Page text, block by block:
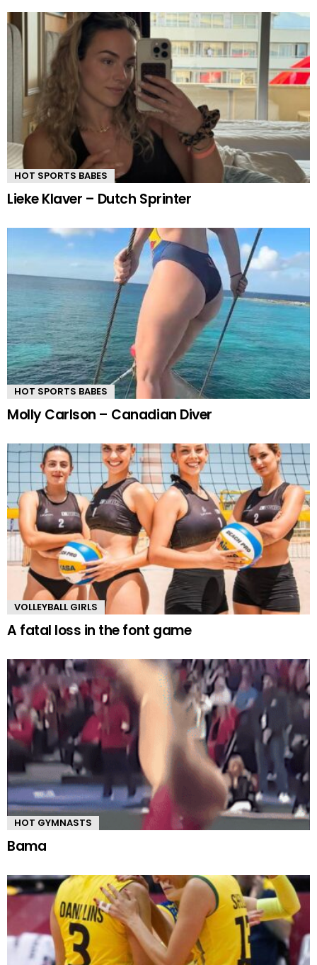
HOT SPORTS BABES
Lieke Klaver – Dutch Sprinter
HOT SPORTS BABES
Molly Carlson – Canadian Diver
VOLLEYBALL GIRLS
A fatal loss in the font game
HOT GYMNASTS
Bama